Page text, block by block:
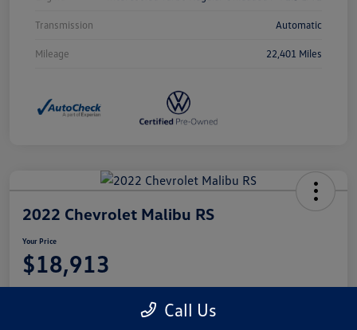
Transmission Automatic
Mileage 22,401 Miles
2022 Chevrolet Malibu RS
Your Price
$18,913
Disclosure
Castle Volkswagen of Schaumburg
Call Us